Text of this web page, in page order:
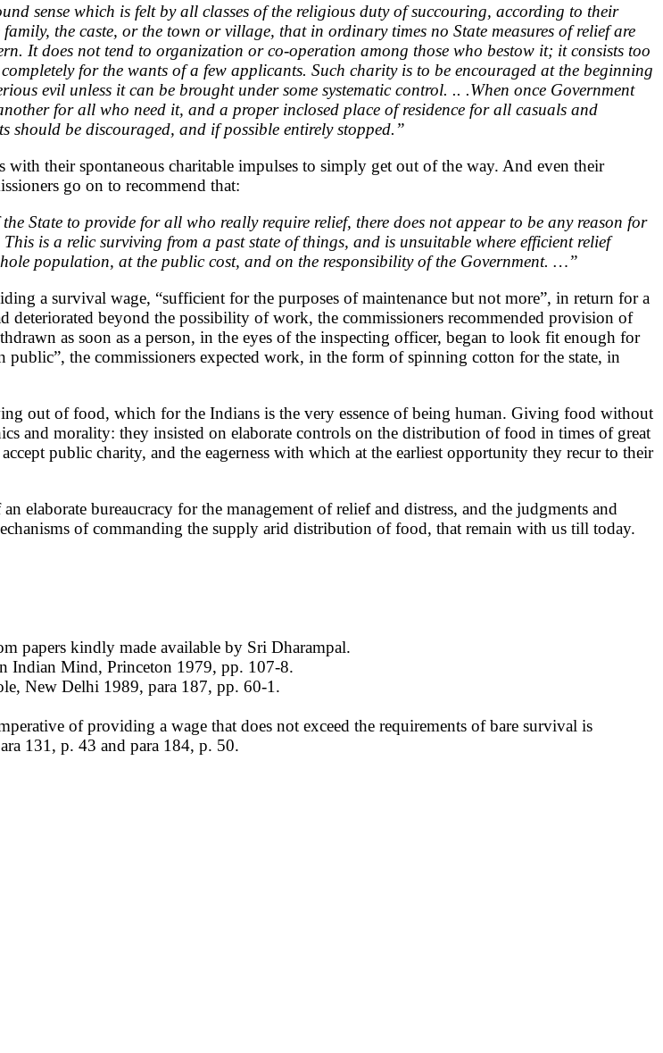
sense which is felt by all classes of the religious duty of succouring, according to their
the caste, or the town or village, that in ordinary times no State measures of relief are
It does not tend to organization or co-operation among those who bestow it; it consists too
for the wants of a few applicants. Such charity is to be encouraged at the beginning
evil unless it can be brought under some systematic control. .. .When once Government
for all who need it, and a proper inclosed place of residence for all casuals and
be discouraged, and if possible entirely stopped.”
their spontaneous charitable impulses to simply get out of the way. And even their
go on to recommend that:
State to provide for all who really require relief, there does not appear to be any reason for
is a relic surviving from a past state of things, and is unsuitable where efficient relief
population, at the public cost, and on the responsibility of the Government. …”
a survival wage, “sufficient for the purposes of maintenance but not more”, in return for a
deteriorated beyond the possibility of work, the commissioners recommended provision of
as soon as a person, in the eyes of the inspecting officer, began to look fit enough for
the commissioners expected work, in the form of spinning cotton for the state, in
out of food, which for the Indians is the very essence of being human. Giving food without
and morality: they insisted on elaborate controls on the distribution of food in times of great
public charity, and the eagerness with which at the earliest opportunity they recur to their
elaborate bureaucracy for the management of relief and distress, and the judgments and
of commanding the supply arid distribution of food, that remain with us till today.
papers kindly made available by Sri Dharampal.
Indian Mind, Princeton 1979, pp. 107-8.
New Delhi 1989, para 187, pp. 60-1.
of providing a wage that does not exceed the requirements of bare survival is
131, p. 43 and para 184, p. 50.